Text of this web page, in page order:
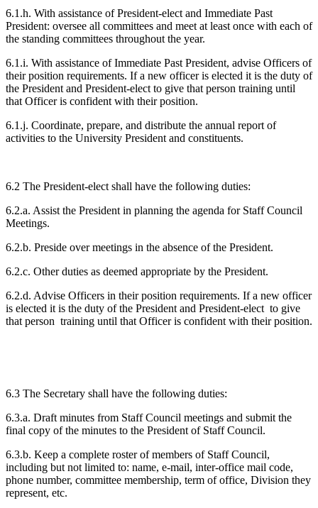
6.1.h. With assistance of President-elect and Immediate Past
President: oversee all committees and meet at least once with each of
the standing committees throughout the year.
6.1.i. With assistance of Immediate Past President, advise Officers of
their position requirements. If a new officer is elected it is the duty of
the President and President-elect to give that person training until
that Officer is confident with their position.
6.1.j. Coordinate, prepare, and distribute the annual report of
activities to the University President and constituents.
6.2 The President-elect shall have the following duties:
6.2.a. Assist the President in planning the agenda for Staff Council
Meetings.
6.2.b. Preside over meetings in the absence of the President.
6.2.c. Other duties as deemed appropriate by the President.
6.2.d. Advise Officers in their position requirements. If a new officer
is elected it is the duty of the President and President-elect to give
that person training until that Officer is confident with their position.
6.3 The Secretary shall have the following duties:
6.3.a. Draft minutes from Staff Council meetings and submit the
final copy of the minutes to the President of Staff Council.
6.3.b. Keep a complete roster of members of Staff Council,
including but not limited to: name, e-mail, inter-office mail code,
phone number, committee membership, term of office, Division they
represent, etc.